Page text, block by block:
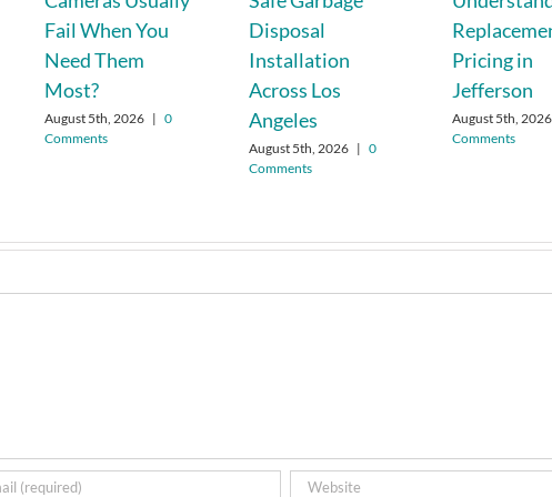
Fail When You
Need Them
Most?
August 5th, 2026 | 0
Comments
Disposal
Installation
Across Los
Angeles
August 5th, 2026 | 0
Comments
Pricing in
Jefferson
August 5th, 2026
Comments